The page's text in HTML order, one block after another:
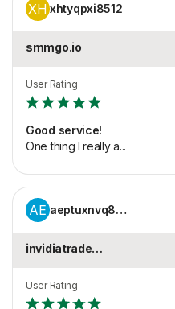
XH xhtyqpxi8512
smmgo.io
User Rating
Good service!
One thing I really a...
AE aeptuxnvq8805
invidiatrade.com
User Rating